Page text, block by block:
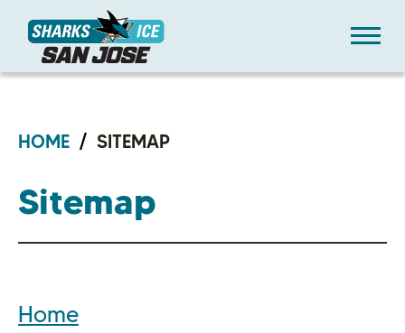
content
Accessibility
Buy
HOME / SITEMAP
Sitemap
Home